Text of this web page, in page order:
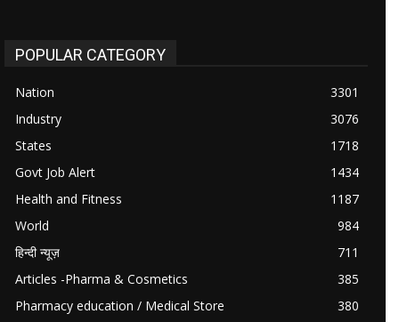
POPULAR CATEGORY
Nation
3301
Industry
3076
States
1718
Govt Job Alert
1434
Health and Fitness
1187
World
984
हिन्दी न्यूज़
711
Articles -Pharma & Cosmetics
385
Pharmacy education / Medical Store
380